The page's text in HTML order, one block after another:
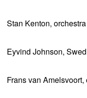
Stan Kenton,
Eyvind Johnson,
Frans van